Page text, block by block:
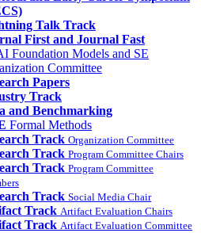
Talk Track
First and Journal Fast
Foundation Models and SE
Committee
Papers
Track
and Benchmarking
Formal Methods
Track Organization Committee
Track Program Committee Chairs
Track Program Committee
Track Social Media Chair
Track Artifact Evaluation Chairs
Track Artifact Evaluation Committee